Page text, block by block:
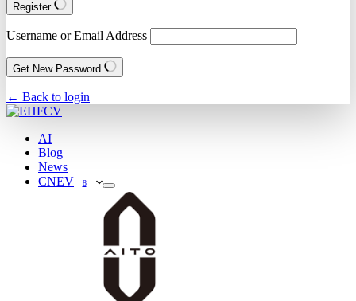
Register
Username or Email Address
Get New Password
← Back to login
AI
Blog
News
CNEV
8